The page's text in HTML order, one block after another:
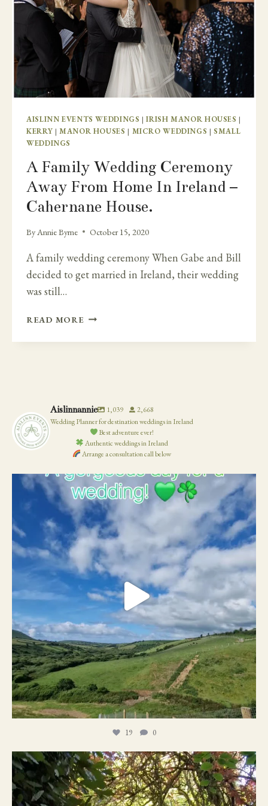
AISLINN EVENTS WEDDINGS |IRISH MANOR HOUSES |
KERRY |MANOR HOUSES | MICRO WEDDINGS |SMALL
WEDDINGS
A Family Wedding Ceremony
Away From Home In Ireland –
Cahernane House.
ByAnnie Byrne October 15, 2020
A family wedding ceremony When Gabe and Bill
decided to get married in Ireland, their wedding
was still…
READ MORE A
WEDDING
IN
IRELAND
–
CAHERNANE
Aislinnannie 1,039
2,668
Wedding Planner for destination weddings in Ireland
Best adventure ever!
Authentic weddings in Ireland
Arrange a consultation call below
19 0
19 0
21 1